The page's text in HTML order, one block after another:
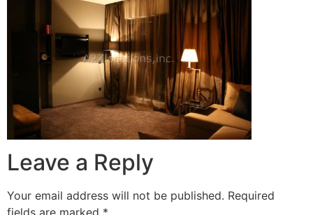
Leave a Reply
Your email address will not be published. Required